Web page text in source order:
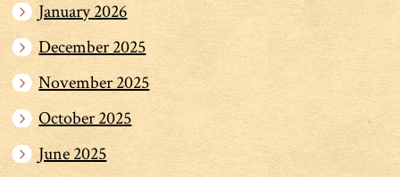
January 2026
December 2025
November 2025
October 2025
June 2025